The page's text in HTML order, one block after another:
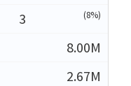
3
(8%)
8.00M
2.67M